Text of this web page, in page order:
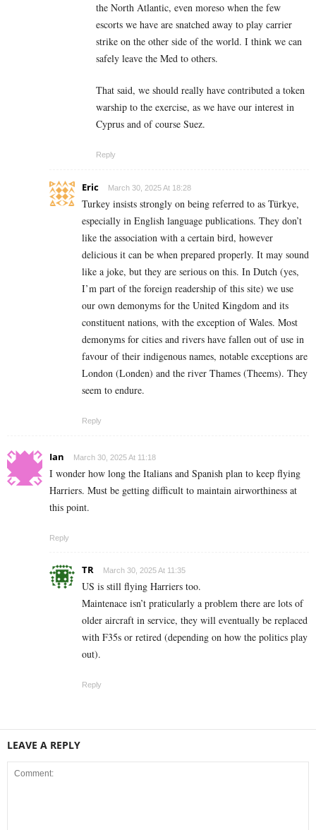
the North Atlantic, even moreso when the few
escorts we have are snatched away to play carrier
strike on the other side of the world. I think we can
safely leave the Med to others.
That said, we should really have contributed a token
warship to the exercise, as we have our interest in
Cyprus and of course Suez.
Reply
Eric March 30, 2025 At 18:28
Turkey insists strongly on being referred to as Türkye,
especially in English language publications. They don’t
like the association with a certain bird, however
delicious it can be when prepared properly. It may sound
like a joke, but they are serious on this. In Dutch (yes,
I’m part of the foreign readership of this site) we use
our own demonyms for the United Kingdom and its
constituent nations, with the exception of Wales. Most
demonyms for cities and rivers have fallen out of use in
favour of their indigenous names, notable exceptions are
London (Londen) and the river Thames (Theems). They
seem to endure.
Reply
Ian March 30, 2025 At 11:18
I wonder how long the Italians and Spanish plan to keep flying
Harriers. Must be getting difficult to maintain airworthiness at
this point.
Reply
TR March 30, 2025 At 11:35
US is still flying Harriers too.
Maintenace isn’t praticularly a problem there are lots of
older aircraft in service, they will eventually be replaced
with F35s or retired (depending on how the politics play
out).
Reply
LEAVE A REPLY